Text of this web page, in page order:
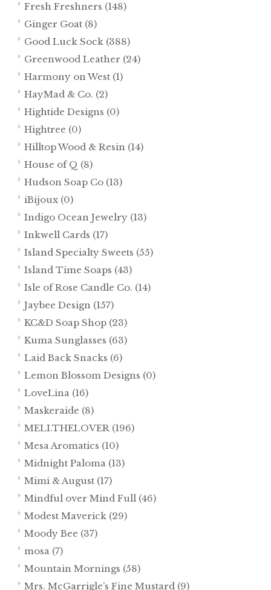
Fresh Freshners (148)
Ginger Goat (8)
Good Luck Sock (388)
Greenwood Leather (24)
Harmony on West (1)
HayMad & Co. (2)
Hightide Designs (0)
Hightree (0)
Hilltop Wood & Resin (14)
House of Q (8)
Hudson Soap Co (13)
iBijoux (0)
Indigo Ocean Jewelry (13)
Inkwell Cards (17)
Island Specialty Sweets (55)
Island Time Soaps (43)
Isle of Rose Candle Co. (14)
Jaybee Design (157)
KC&D Soap Shop (23)
Kuma Sunglasses (63)
Laid Back Snacks (6)
Lemon Blossom Designs (0)
LoveLina (16)
Maskeraide (8)
MELI.THELOVER (196)
Mesa Aromatics (10)
Midnight Paloma (13)
Mimi & August (17)
Mindful over Mind Full (46)
Modest Maverick (29)
Moody Bee (37)
mosa (7)
Mountain Mornings (58)
Mrs. McGarrigle’s Fine Mustard (9)